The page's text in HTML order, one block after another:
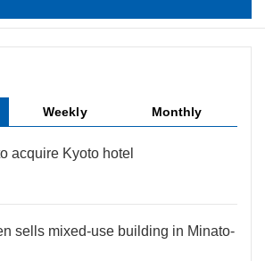
Weekly Monthly
acquire Kyoto hotel
sells mixed-use building in Minato-